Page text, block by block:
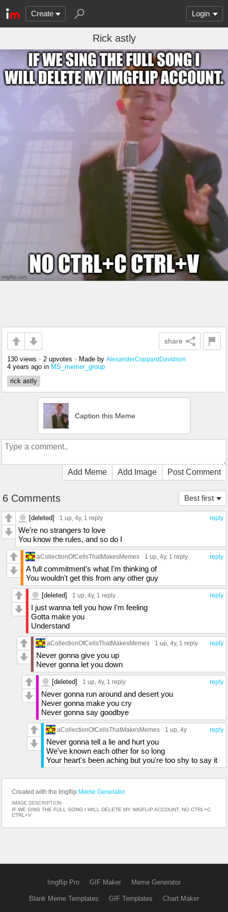
Create Login
Rick astly
share
130 views • 2 upvotes • Made by AlexanderCoppardDavidson
4 years ago in MS_memer_group
rick astly
Caption this Meme
Add Meme Add Image Post Comment
Best first
6 Comments
reply
[deleted] 1 up, 4y, 1 reply
We're no strangers to love
You know the rules, and so do I
reply
aCollectionOfCellsThatMakesMemes 1 up, 4y, 1 reply
A full commitment's what I'm thinking of
You wouldn't get this from any other guy
reply
[deleted] 1 up, 4y, 1 reply
I just wanna tell you how I'm feeling
Gotta make you
Understand
reply
aCollectionOfCellsThatMakesMemes 1 up, 4y, 1 reply
Never gonna give you up
Never gonna let you down
reply
[deleted] 1 up, 4y, 1 reply
Never gonna run around and desert you
Never gonna make you cry
Never gonna say goodbye
reply
aCollectionOfCellsThatMakesMemes 1 up, 4y
Never gonna tell a lie and hurt you
We've known each other for so long
Your heart's been aching but you're too shy to say it
Created with the Imgflip Meme Generator
IMAGE DESCRIPTION:
IF WE SING THE FULL SONG I WILL DELETE MY IMGFLIP ACCOUNT. NO CTRL+C
CTRL+V
Imgflip Pro GIF Maker Meme Generator
Blank Meme Templates GIF Templates Chart Maker